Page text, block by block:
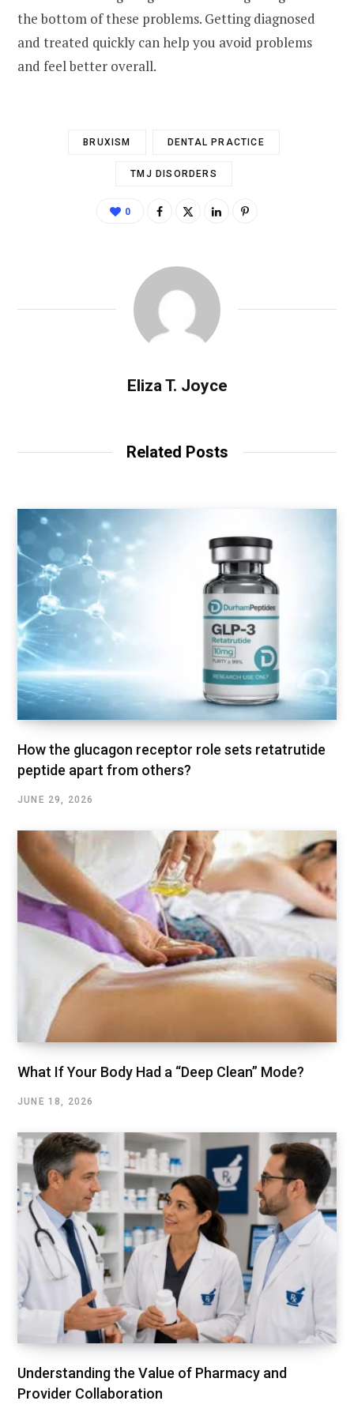
the bottom of these problems. Getting diagnosed
and treated quickly can help you avoid problems
and feel better overall.
BRUXISM DENTAL PRACTICE
TMJ DISORDERS
0
Eliza T. Joyce
Related Posts
How the glucagon receptor role sets retatrutide
peptide apart from others?
JUNE 29, 2026
What If Your Body Had a “Deep Clean” Mode?
JUNE 18, 2026
Understanding the Value of Pharmacy and
Provider Collaboration